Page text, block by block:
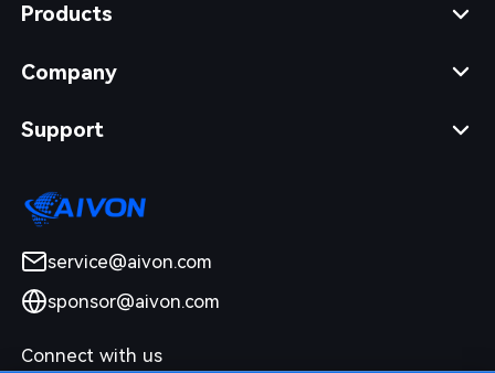
Products
Company
Support
service@aivon.com
sponsor@aivon.com
Connect with us